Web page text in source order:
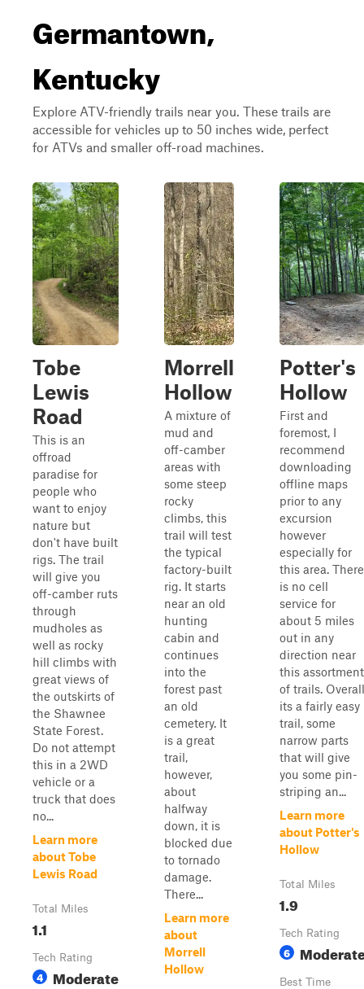
Germantown,
Kentucky
Explore ATV-friendly trails near you. These trails are
accessible for vehicles up to 50 inches wide, perfect
for ATVs and smaller off-road machines.
Tobe
Lewis
Road
This is an
offroad
paradise for
people who
want to enjoy
nature but
don't have built
rigs. The trail
will give you
off-camber ruts
through
mudholes as
well as rocky
hill climbs with
great views of
the outskirts of
the Shawnee
State Forest.
Do not attempt
this in a 2WD
vehicle or a
truck that does
no...
Learn more
about Tobe
Lewis Road
Total Miles
1.1
Tech Rating
4 Moderate
Morrell
Hollow
A mixture of
mud and
off-camber
areas with
some steep
rocky
climbs, this
trail will test
the typical
factory-built
rig. It starts
near an old
hunting
cabin and
continues
into the
forest past
an old
cemetery. It
is a great
trail,
however,
about
halfway
down, it is
blocked due
to tornado
damage.
There...
Learn more
about
Morrell
Hollow
Potter's
Hollow
First and
foremost, I
recommend
downloading
offline maps
prior to any
excursion
however
especially for
this area. There
is no cell
service for
about 5 miles
out in any
direction near
this assortment
of trails. Overall
its a fairly easy
trail, some
narrow parts
that will give
you some pin-
striping an...
Learn more
about Potter's
Hollow
Total Miles
1.9
Tech Rating
6
Best Time